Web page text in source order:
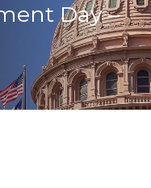
Day –